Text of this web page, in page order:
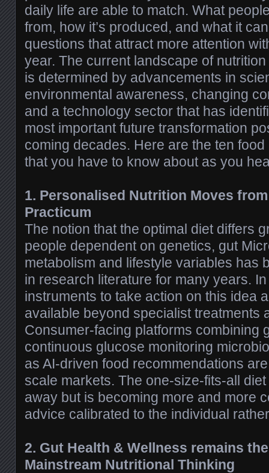
daily life are able to match. What
from, how it’s produced, and what it
questions that attract more attention
year. The current landscape of
is determined by advancements in
environmental awareness, changing
and a technology sector that has
most important future transformation
coming decades. Here are the ten
that you have to know about as you
1. Personalised Nutrition Moves
Practicum
The notion that the optimal diet differs
people dependent on genetics, gut
metabolism and lifestyle variables has
in research literature for many years.
instruments to take action on this idea
available beyond specialist treatments
Consumer-facing platforms combining
continuous glucose monitoring
as AI-driven food recommendations
scale markets. The one-size-fits-all
away but is becoming more and more
advice calibrated to the individual
2. Gut Health & Wellness remains
Mainstream Nutritional Thinking